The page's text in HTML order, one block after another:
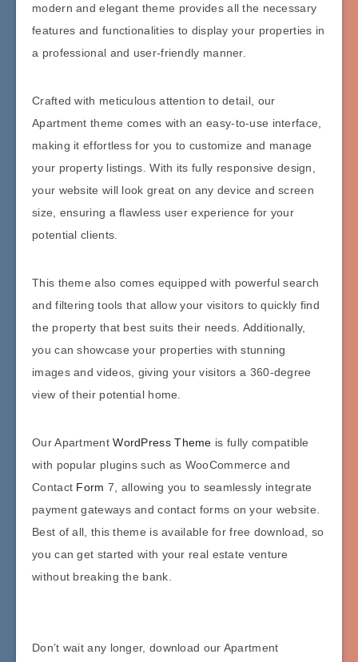
modern and elegant theme provides all the necessary
features and functionalities to display your properties in
a professional and user-friendly manner.
Crafted with meticulous attention to detail, our
Apartment theme comes with an easy-to-use interface,
making it effortless for you to customize and manage
your property listings. With its fully responsive design,
your website will look great on any device and screen
size, ensuring a flawless user experience for your
potential clients.
This theme also comes equipped with powerful search
and filtering tools that allow your visitors to quickly find
the property that best suits their needs. Additionally,
you can showcase your properties with stunning
images and videos, giving your visitors a 360-degree
view of their potential home.
Our ApartmentWordPress Theme is fully compatible
with popular plugins such as WooCommerce and
Contact Form 7, allowing you to seamlessly integrate
payment gateways and contact forms on your website.
Best of all, this theme is available for free download, so
you can get started with your real estate venture
without breaking the bank.
Don’t wait any longer, download our Apartment